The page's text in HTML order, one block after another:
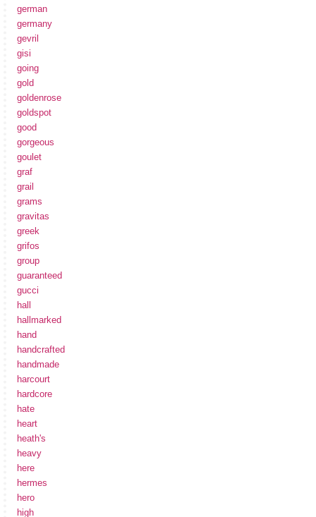
german
germany
gevril
gisi
going
gold
goldenrose
goldspot
good
gorgeous
goulet
graf
grail
grams
gravitas
greek
grifos
group
guaranteed
gucci
hall
hallmarked
hand
handcrafted
handmade
harcourt
hardcore
hate
heart
heath's
heavy
here
hermes
hero
high